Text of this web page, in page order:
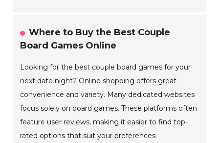
Where to Buy the Best Couple
Board Games Online
Looking for the best couple board games for your
next date night? Online shopping offers great
convenience and variety. Many dedicated websites
focus solely on board games. These platforms often
feature user reviews, making it easier to find top-
rated options that suit your preferences.